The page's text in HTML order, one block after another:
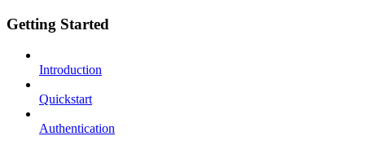
Getting Started
Introduction
Quickstart
Authentication